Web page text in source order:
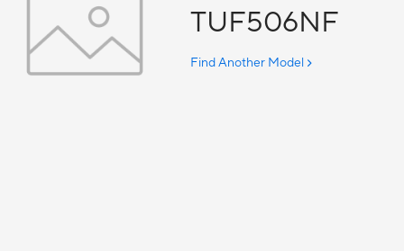
TUF506NF
Find Another Model